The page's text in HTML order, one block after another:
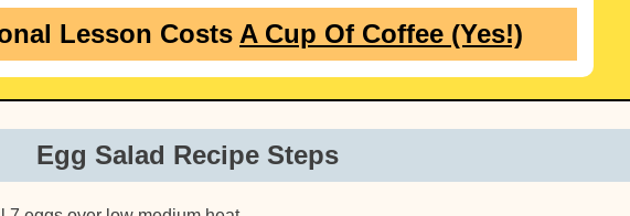
Lesson Costs A Cup Of Coffee (Yes!)
Egg Salad Recipe Steps